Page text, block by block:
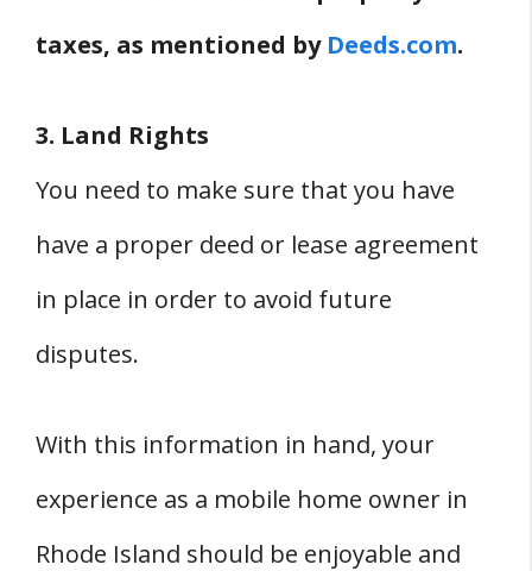
taxes, as mentioned by Deeds.com.
3. Land Rights
You need to make sure that you have
have a proper deed or lease agreement
in place in order to avoid future
disputes.
With this information in hand, your
experience as a mobile home owner in
Rhode Island should be enjoyable and